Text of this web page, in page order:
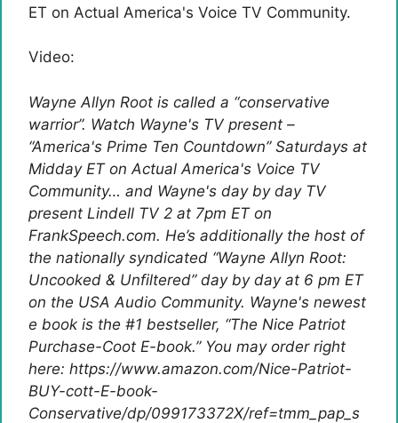
ET on Actual America's Voice TV Community.
Video:
Wayne Allyn Root is called a “conservative
warrior”. Watch Wayne's TV present –
“America's Prime Ten Countdown” Saturdays at
Midday ET on Actual America's Voice TV
Community… and Wayne's day by day TV
present Lindell TV 2 at 7pm ET on
FrankSpeech.com. He’s additionally the host of
the nationally syndicated “Wayne Allyn Root:
Uncooked & Unfiltered” day by day at 6 pm ET
on the USA Audio Community. Wayne's newest
e book is the #1 bestseller, “The Nice Patriot
Purchase-Coot E-book.” You may order right
here: https://www.amazon.com/Nice-Patriot-
BUY-cott-E-book-
Conservative/dp/099173372X/ref=tmm_pap_s